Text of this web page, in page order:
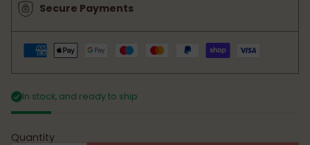
Secure Payments
In stock, and ready to ship
Quantity